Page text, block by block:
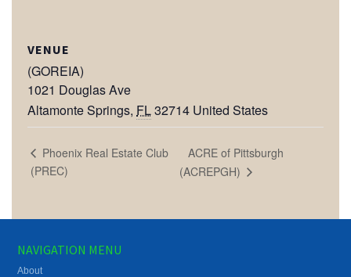
VENUE
(GOREIA)
1021 Douglas Ave
Altamonte Springs, FL32714 United States
Phoenix Real Estate Club
(PREC)
ACRE of Pittsburgh
(ACREPGH)
NAVIGATION MENU
About